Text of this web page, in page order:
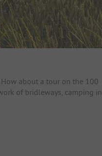
about a tour on the 100
of bridleways, camping in